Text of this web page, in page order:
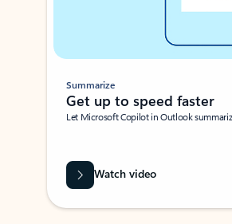
Summarize
Get up to speed faster ​
Let Microsoft Copilot in Outlook
Watch video